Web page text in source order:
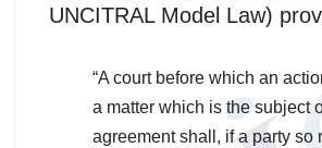
UNCITRAL Model Law)
“A court before which an
a matter which is the subject
agreement shall, if a party so